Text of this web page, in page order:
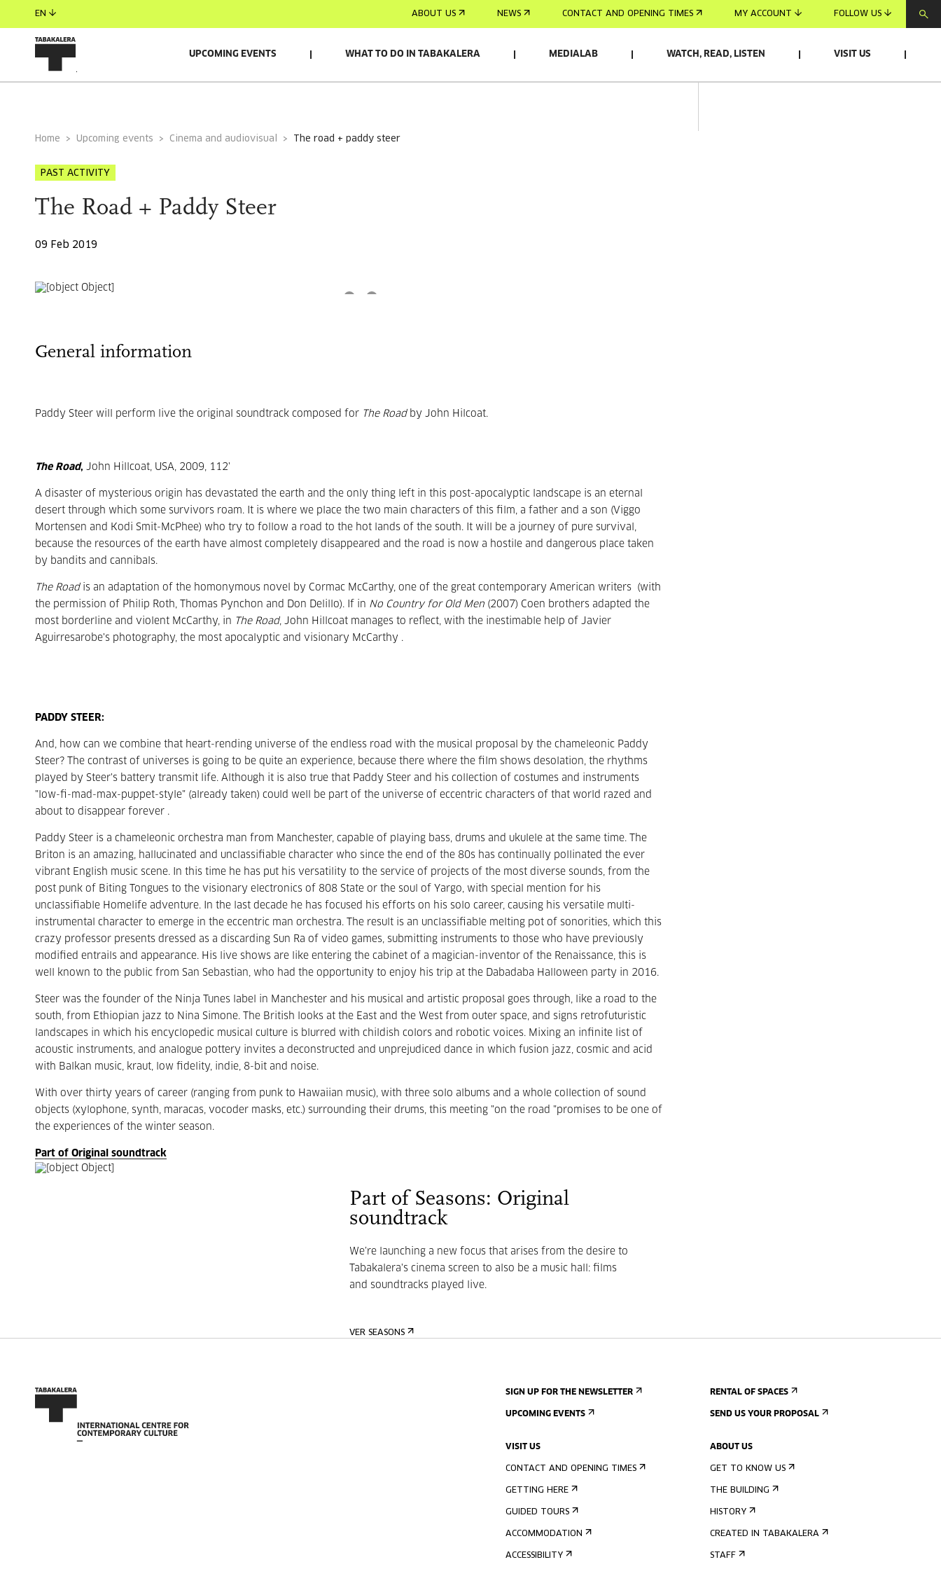
EN ABOUT US NEWS CONTACT AND OPENING TIMES MY ACCOUNT FOLLOW US
UPCOMING EVENTS WHAT TO DO IN TABAKALERA MEDIALAB WATCH, READ, LISTEN VISIT US
Home Upcoming events Cinema and audiovisual the road + paddy steer
PAST ACTIVITY
The Road + Paddy Steer
09 Feb 2019
General information
Paddy Steer will perform live the original soundtrack composed for The Roadby John Hilcoat.
The Road, John Hillcoat, USA, 2009, 112'
A disaster of mysterious origin has devastated the earth and the only thing left in this post-apocalyptic landscape is an eternal
desert through which some survivors roam. It is where we place the two main characters of this film, a father and a son (Viggo
Mortensen and Kodi Smit-McPhee) who try to follow a road to the hot lands of the south. It will be a journey of pure survival,
because the resources of the earth have almost completely disappeared and the road is now a hostile and dangerous place taken
by bandits and cannibals.
The Road is an adaptation of the homonymous novel by Cormac McCarthy, one of the great contemporary American writers (with
the permission of Philip Roth, Thomas Pynchon and Don Delillo). If in No Country for Old Men (2007) Coen brothers adapted the
most borderline and violent McCarthy, in The Road, John Hillcoat manages to reflect, with the inestimable help of Javier
Aguirresarobe's photography, the most apocalyptic and visionary McCarthy .
PADDY STEER:
And, how can we combine that heart-rending universe of the endless road with the musical proposal by the chameleonic Paddy
Steer? The contrast of universes is going to be quite an experience, because there where the film shows desolation, the rhythms
played by Steer's battery transmit life. Although it is also true that Paddy Steer and his collection of costumes and instruments
"low-fi-mad-max-puppet-style" (already taken) could well be part of the universe of eccentric characters of that world razed and
about to disappear forever .
Paddy Steer is a chameleonic orchestra man from Manchester, capable of playing bass, drums and ukulele at the same time. The
Briton is an amazing, hallucinated and unclassifiable character who since the end of the 80s has continually pollinated the ever
vibrant English music scene. In this time he has put his versatility to the service of projects of the most diverse sounds, from the
post punk of Biting Tongues to the visionary electronics of 808 State or the soul of Yargo, with special mention for his
unclassifiable Homelife adventure. In the last decade he has focused his efforts on his solo career, causing his versatile multi-
instrumental character to emerge in the eccentric man orchestra. The result is an unclassifiable melting pot of sonorities, which this
crazy professor presents dressed as a discarding Sun Ra of video games, submitting instruments to those who have previously
modified entrails and appearance. His live shows are like entering the cabinet of a magician-inventor of the Renaissance, this is
well known to the public from San Sebastian, who had the opportunity to enjoy his trip at the Dabadaba Halloween party in 2016.
Steer was the founder of the Ninja Tunes label in Manchester and his musical and artistic proposal goes through, like a road to the
south, from Ethiopian jazz to Nina Simone. The British looks at the East and the West from outer space, and signs retrofuturistic
landscapes in which his encyclopedic musical culture is blurred with childish colors and robotic voices. Mixing an infinite list of
acoustic instruments, and analogue pottery invites a deconstructed and unprejudiced dance in which fusion jazz, cosmic and acid
with Balkan music, kraut, low fidelity, indie, 8-bit and noise.
With over thirty years of career (ranging from punk to Hawaiian music), with three solo albums and a whole collection of sound
objects (xylophone, synth, maracas, vocoder masks, etc.) surrounding their drums, this meeting "on the road "promises to be one of
the experiences of the winter season.
Part of Original soundtrack
Part of Seasons: Original
soundtrack
We’re launching a new focus that arises from the desire to
Tabakalera's cinema screen to also be a music hall: films
and soundtracks played live.
VER SEASONS
SIGN UP FOR THE NEWSLETTER
UPCOMING EVENTS
VISIT US
CONTACT AND OPENING TIMES
GETTING HERE
GUIDED TOURS
ACCOMMODATION
ACCESSIBILITY
RENTAL OF SPACES
SEND US YOUR PROPOSAL
ABOUT US
GET TO KNOW US
THE BUILDING
HISTORY
CREATED IN TABAKALERA
STAFF